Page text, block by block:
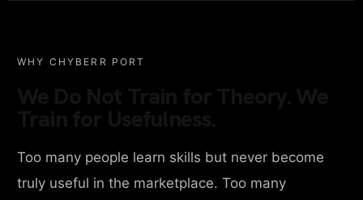
WHY CHYBERR PORT
Too many people learn skills but never become
truly useful in the marketplace. Too many